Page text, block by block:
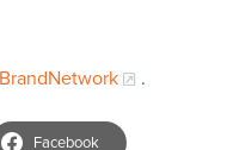
.
Facebook